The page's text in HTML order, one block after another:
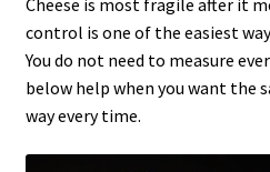
control is one of the easiest
You do not need to measure
below help when you want the
way every time.